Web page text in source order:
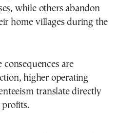
while others abandon
home villages during the
consequences are
higher operating
translate directly